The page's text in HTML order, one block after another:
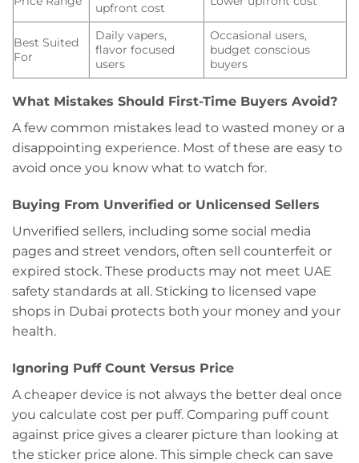
upfront cost
Best Suited
For
Daily vapers,
flavor focused
users
Occasional users,
budget conscious
buyers
What Mistakes Should First-Time Buyers Avoid?
A few common mistakes lead to wasted money or a
disappointing experience. Most of these are easy to
avoid once you know what to watch for.
Buying From Unverified or Unlicensed Sellers
Unverified sellers, including some social media
pages and street vendors, often sell counterfeit or
expired stock. These products may not meet UAE
safety standards at all. Sticking to licensed vape
shops in Dubai protects both your money and your
health.
Ignoring Puff Count Versus Price
A cheaper device is not always the better deal once
you calculate cost per puff. Comparing puff count
against price gives a clearer picture than looking at
the sticker price alone. This simple check can save